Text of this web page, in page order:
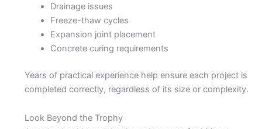
Drainage issues
Freeze-thaw cycles
Expansion joint placement
Concrete curing requirements
Years of practical experience help ensure each project is
completed correctly, regardless of its size or complexity.
Look Beyond the Trophy